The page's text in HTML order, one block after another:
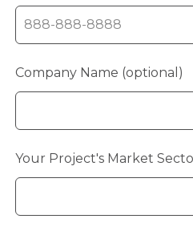
Company Name (optional)
Your Project's Market